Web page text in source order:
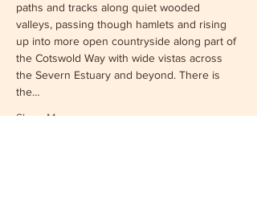
paths and tracks along quiet wooded
valleys, passing though hamlets and rising
up into more open countryside along part of
the Cotswold Way with wide vistas across
the Severn Estuary and beyond. There is
the…
Show More